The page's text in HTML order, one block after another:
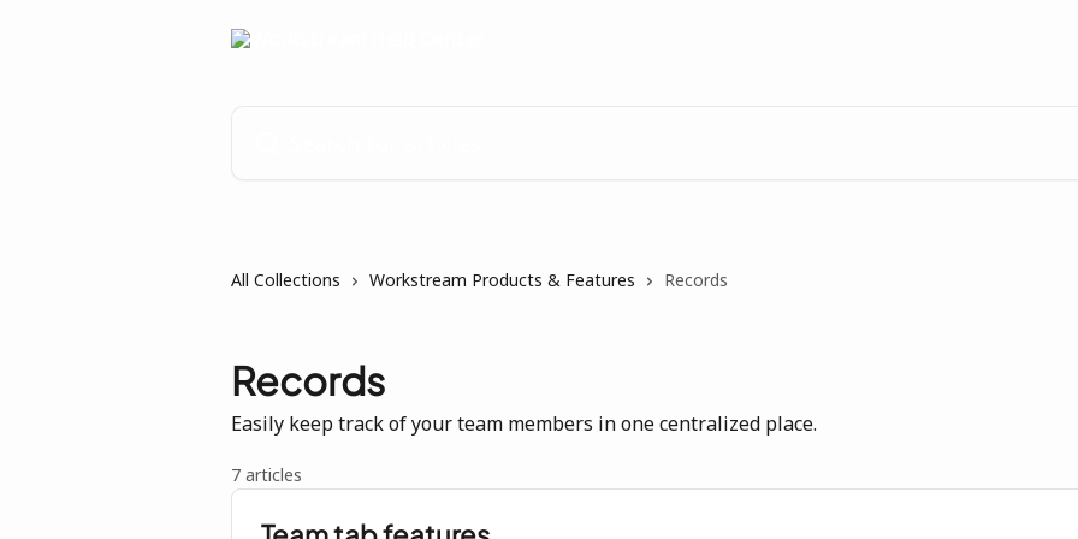
All Collections Workstream Products & Features Records
Records
Easily keep track of your team members in one centralized place.
7 articles